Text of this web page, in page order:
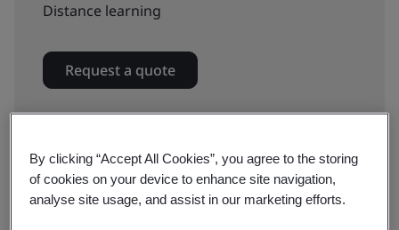
Distance learning
Request a quote
A strong culture of food safety is now a requirement
By clicking “Accept All Cookies”, you agree to the storing
of cookies on your device to enhance site navigation,
analyse site usage, and assist in our marketing efforts.